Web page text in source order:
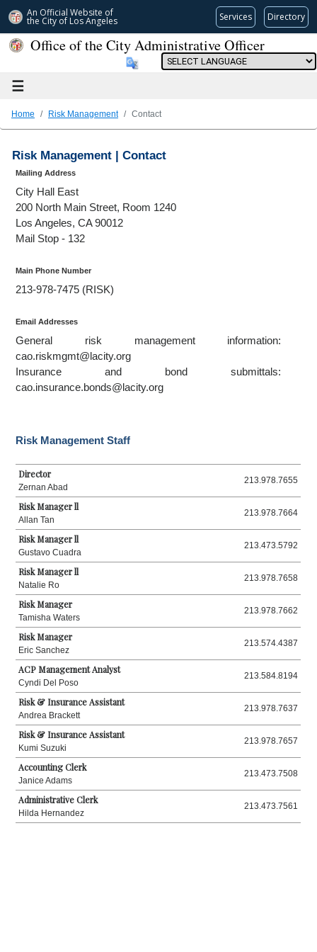
An Official Website of
the City of Los Angeles Services Directory
Office of the City Administrative Officer
☰
Home Risk Management Contact
Risk Management | Contact
Mailing Address
City Hall East
200 North Main Street, Room 1240
Los Angeles, CA 90012
Mail Stop - 132
Main Phone Number
213-978-7475 (RISK)
Email Addresses
General risk management information:
cao.riskmgmt@lacity.org
Insurance and bond submittals:
cao.insurance.bonds@lacity.org
Risk Management Staff
Director
Zernan Abad
213.978.7655
Risk Manager ll
Allan Tan
213.978.7664
Risk Manager ll
Gustavo Cuadra
213.473.5792
Risk Manager ll
Natalie Ro
213.978.7658
Risk Manager
Tamisha Waters
213.978.7662
Risk Manager
Eric Sanchez
213.574.4387
ACP Management Analyst
Cyndi Del Poso
213.584.8194
Risk & Insurance Assistant
Andrea Brackett
213.978.7637
Risk & Insurance Assistant
Kumi Suzuki
213.978.7657
Accounting Clerk
Janice Adams
213.473.7508
Administrative Clerk
Hilda Hernandez
213.473.7561